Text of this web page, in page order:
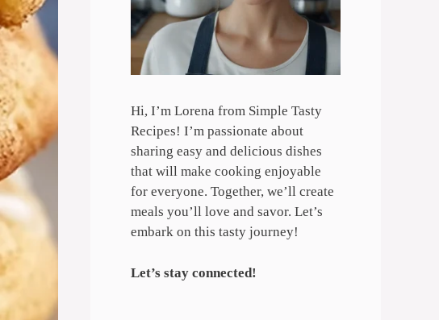
Hi, I’m Lorena from Simple Tasty
Recipes! I’m passionate about
sharing easy and delicious dishes
that will make cooking enjoyable
for everyone. Together, we’ll create
meals you’ll love and savor. Let’s
embark on this tasty journey!
Let’s stay connected!